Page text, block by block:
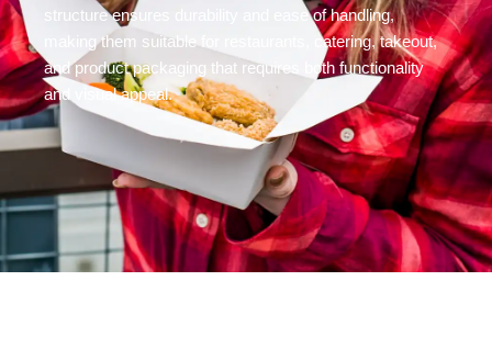
structure ensures durability and ease of handling,
making them suitable for restaurants, catering, takeout,
and product packaging that requires both functionality
and visual appeal.